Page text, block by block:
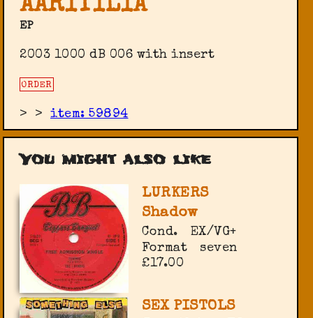
AARITILIA
EP
2003 1000 dB 006 with insert
ORDER
> >item: 59894
You might also like
LURKERS
Shadow
Cond.
EX/VG+
Format
seven
£17.00
SEX PISTOLS